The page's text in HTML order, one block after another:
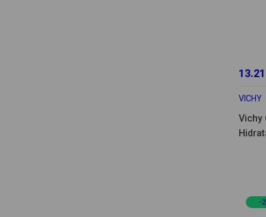
13.21
VICHY
Vichy
-